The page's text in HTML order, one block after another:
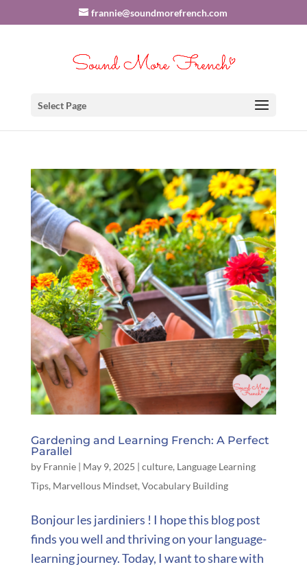
frannie@soundmorefrench.com
Select Page
Gardening and Learning French: A Perfect
Parallel
by Frannie| May 9, 2025 | culture, Language Learning
Tips, Marvellous Mindset, Vocabulary Building
Bonjour les jardiniers ! I hope this blog post
finds you well and thriving on your language-
learning journey. Today, I want to share with